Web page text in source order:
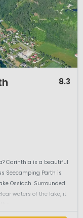
8.3
Carinthia is a beautiful
Seecamping Parth is
Ossiach. Surrounded
waters of the lake, it